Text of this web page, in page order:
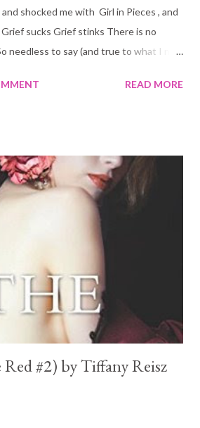
shocked me with Girl in Pieces , and
sucks Grief stinks There is no
needless to say (and true to what I now
READ MORE
#2) by Tiffany Reisz